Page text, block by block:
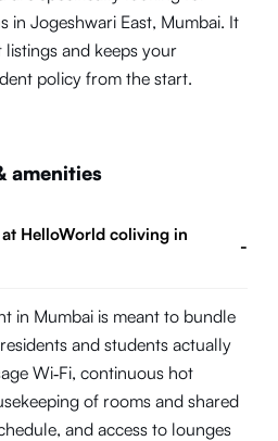
in Jogeshwari East, Mumbai. It
and keeps your
policy from the start.
amenities
HelloWorld coliving in
-
in Mumbai is meant to bundle
and students actually
Wi‑Fi, continuous hot
of rooms and shared
and access to lounges